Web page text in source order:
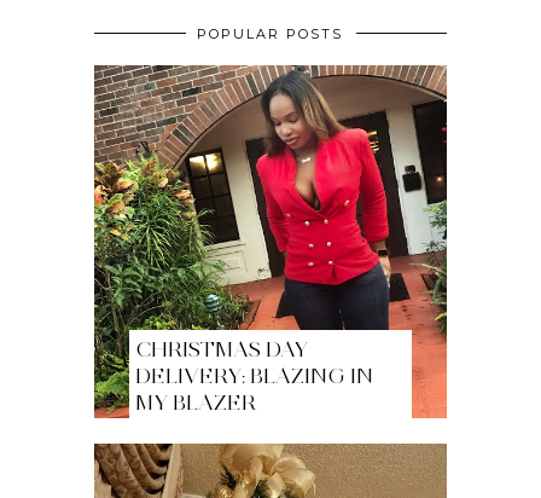
POPULAR POSTS
CHRISTMAS DAY
DELIVERY: BLAZING IN
MY BLAZER